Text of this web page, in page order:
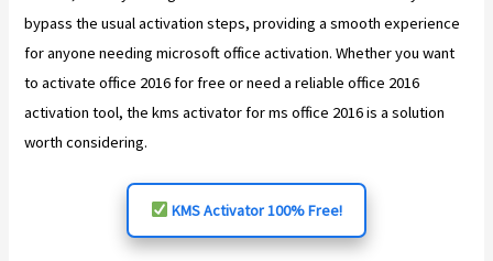
bypass the usual activation steps, providing a smooth experience
for anyone needing microsoft office activation. Whether you want
to activate office 2016 for free or need a reliable office 2016
activation tool, the kms activator for ms office 2016 is a solution
worth considering.
KMS Activator 100% Free!